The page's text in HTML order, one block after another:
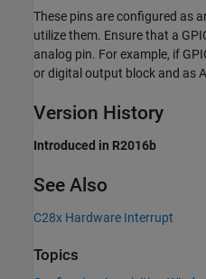
These pins are configured as
utilize them. Ensure that a
analog pin. For example, if
or digital output block and as
Version History
Introduced in R2016b
See Also
C28x Hardware Interrupt
Topics